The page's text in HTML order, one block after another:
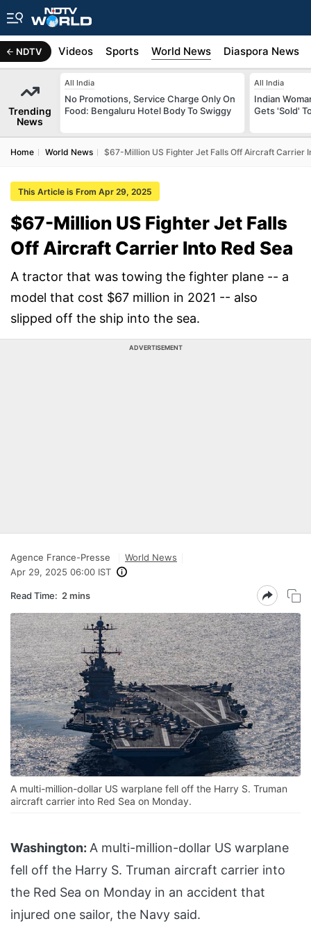
NDTV
Africa Videos Sports World News Diaspora News
Trending
News
All India
No Promotions, Service Charge Only On
Food: Bengaluru Hotel Body To Swiggy
All India
Indian
Gets 'Sold'
Home World News $67-Million US Fighter Jet Falls Off Aircraft Carrier
This Article is From Apr 29, 2025
$67-Million US Fighter Jet Falls
Off Aircraft Carrier Into Red Sea
A tractor that was towing the fighter plane -- a
model that cost $67 million in 2021 -- also
slipped off the ship into the sea.
ADVERTISEMENT
Agence France-Presse
World News
Apr 29, 2025 06:00 IST
Read Time: 2 mins
A multi-million-dollar US warplane fell off the Harry S. Truman
aircraft carrier into Red Sea on Monday.
Washington: A multi-million-dollar US warplane
fell off the Harry S. Truman aircraft carrier into
the Red Sea on Monday in an accident that
injured one sailor, the Navy said.